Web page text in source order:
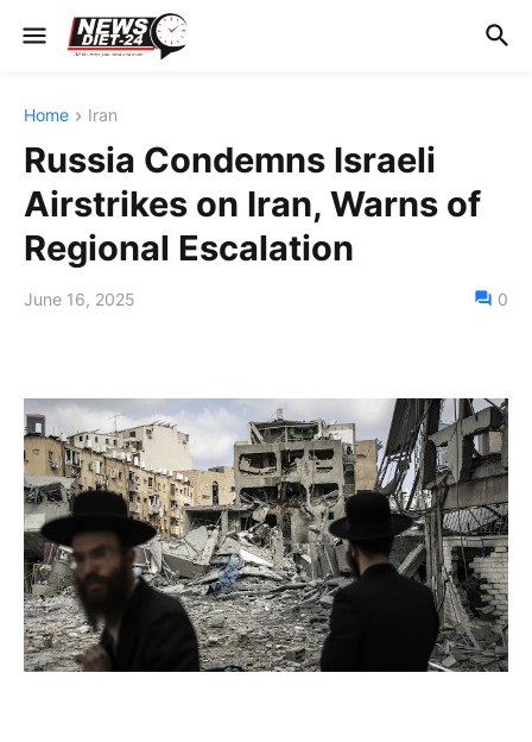
Home Iran
Russia Condemns Israeli
Airstrikes on Iran, Warns of
Regional Escalation
June 16, 2025 0